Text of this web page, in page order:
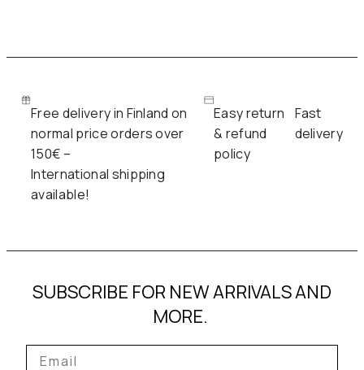
Free delivery in Finland on
normal price orders over
150€ –
International shipping
available!
Easy return
& refund
policy
Fast
delivery
SUBSCRIBE FOR NEW ARRIVALS AND
MORE.